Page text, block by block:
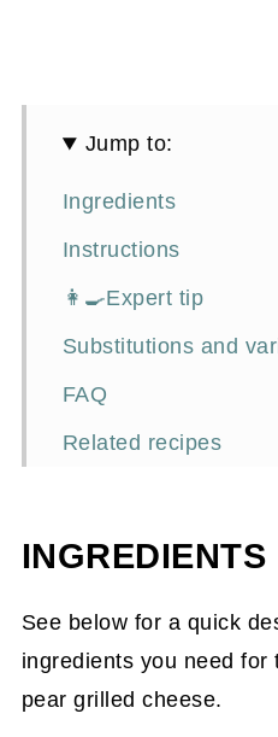
Jump to:
Ingredients
Instructions
👩‍🍳Expert tip
Substitutions and
FAQ
Related recipes
INGREDIENTS
See below for a quick
ingredients you need for
pear grilled cheese.